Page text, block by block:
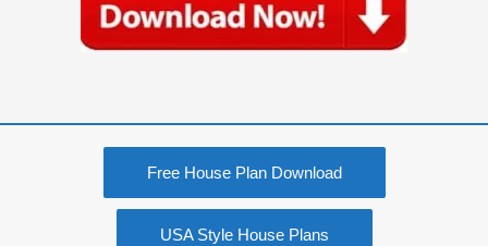
Free House Plan Download
USA Style House Plans